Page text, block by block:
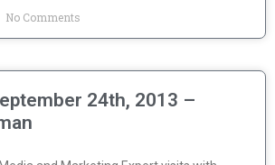
No Comments
24th, 2013 –